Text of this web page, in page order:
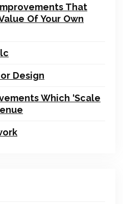
That
Of Your Own
Design
Which ‘Scale